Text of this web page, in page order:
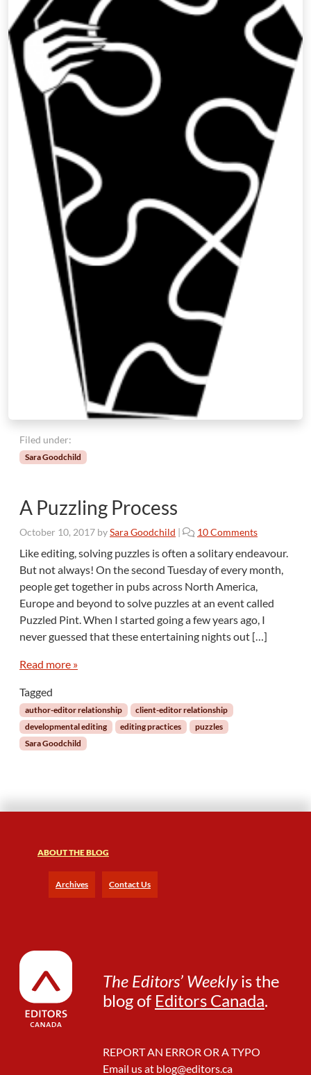
Filed under:
Sara Goodchild
A Puzzling Process
October 10, 2017 bySara Goodchild | 10 Commentso
A
P
u
z
Like editing, solving puzzles is often a solitary endeavour.
But not always! On the second Tuesday of every month,
people get together in pubs across North America,
Europe and beyond to solve puzzles at an event called
Puzzled Pint. When I started going a few years ago, I
never guessed that these entertaining nights out […]
Read more »
Tagged
author-editor relationship
client-editor relationship
developmental editing
editing practices
puzzles
Sara Goodchild
ABOUT THE BLOG
Archives Contact Us
The Editors’ Weeklyis the
blog of Editors Canada.
REPORT AN ERROR OR A TYPO
Email us at blog@editors.ca